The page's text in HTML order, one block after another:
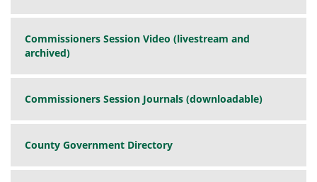
Commissioners Session Video (livestream and
archived)
Commissioners Session Journals (downloadable)
County Government Directory